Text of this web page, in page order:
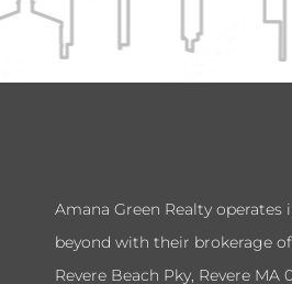
Amana Green Realty operates
beyond with their brokerage
Revere Beach Pky, Revere MA